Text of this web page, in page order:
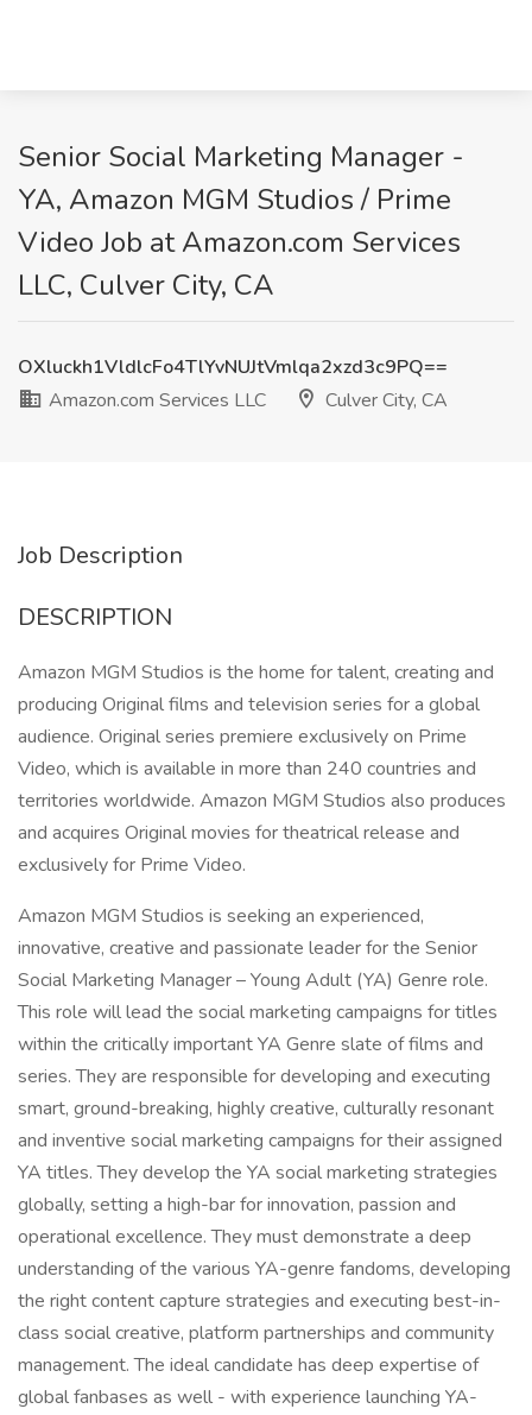
Senior Social Marketing Manager -
YA, Amazon MGM Studios / Prime
Video Job at Amazon.com Services
LLC, Culver City, CA
OXluckh1VldlcFo4TlYvNUJtVmlqa2xzd3c9PQ==
Amazon.com Services LLC
Culver City, CA
Job Description
DESCRIPTION
Amazon MGM Studios is the home for talent, creating and
producing Original films and television series for a global
audience. Original series premiere exclusively on Prime
Video, which is available in more than 240 countries and
territories worldwide. Amazon MGM Studios also produces
and acquires Original movies for theatrical release and
exclusively for Prime Video.
Amazon MGM Studios is seeking an experienced,
innovative, creative and passionate leader for the Senior
Social Marketing Manager – Young Adult (YA) Genre role.
This role will lead the social marketing campaigns for titles
within the critically important YA Genre slate of films and
series. They are responsible for developing and executing
smart, ground-breaking, highly creative, culturally resonant
and inventive social marketing campaigns for their assigned
YA titles. They develop the YA social marketing strategies
globally, setting a high-bar for innovation, passion and
operational excellence. They must demonstrate a deep
understanding of the various YA-genre fandoms, developing
the right content capture strategies and executing best-in-
class social creative, platform partnerships and community
management. The ideal candidate has deep expertise of
global fanbases as well - with experience launching YA-